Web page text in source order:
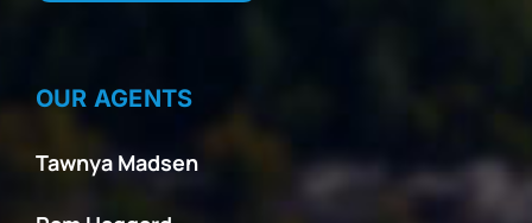
OUR AGENTS
Tawnya Madsen